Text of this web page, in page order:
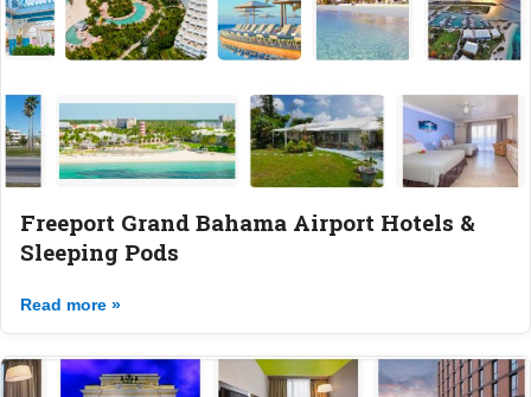
Freeport Grand Bahama Airport Hotels &
Sleeping Pods
Read more »